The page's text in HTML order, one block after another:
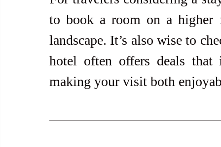
to book a room on a
landscape. It’s also wise to
hotel often offers deals that
making your visit both